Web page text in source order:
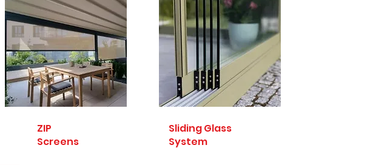
ZIP
Screens
Sliding Glass
System